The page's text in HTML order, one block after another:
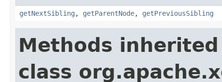
getNextSibling , getParentNode, getPreviousSibling
Methods
class